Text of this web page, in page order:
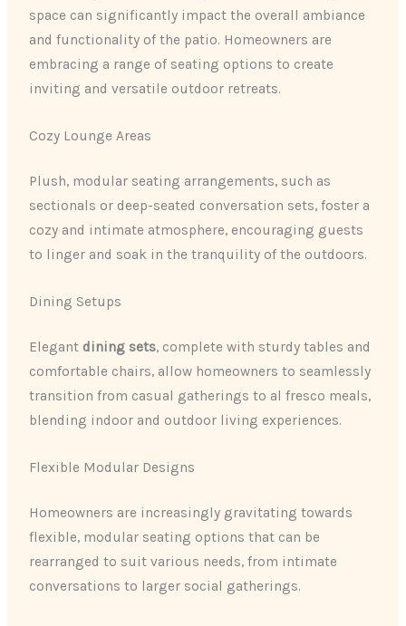
space can significantly impact the overall ambiance
and functionality of the patio. Homeowners are
embracing a range of seating options to create
inviting and versatile outdoor retreats.
Cozy Lounge Areas
Plush, modular seating arrangements, such as
sectionals or deep-seated conversation sets, foster a
cozy and intimate atmosphere, encouraging guests
to linger and soak in the tranquility of the outdoors.
Dining Setups
Elegant dining sets, complete with sturdy tables and
comfortable chairs, allow homeowners to seamlessly
transition from casual gatherings to al fresco meals,
blending indoor and outdoor living experiences.
Flexible Modular Designs
Homeowners are increasingly gravitating towards
flexible, modular seating options that can be
rearranged to suit various needs, from intimate
conversations to larger social gatherings.